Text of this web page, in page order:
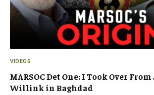
VIDEOS
MARSOC Det One: I Took Over
Willink in Baghdad